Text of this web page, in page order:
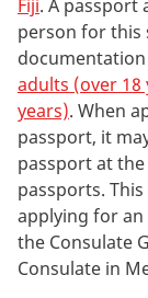
Fiji. A passport
person for this
adults (over 18
years). When
passport, it
passport at
passports.
applying for an
the Consulate
Consulate in